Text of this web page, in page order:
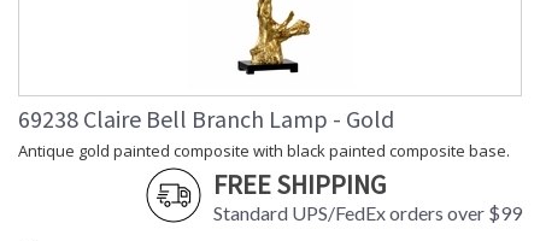
69238 Claire Bell Branch Lamp - Gold
Antique gold painted composite with black painted composite base.
FREE SHIPPING
Standard UPS/FedEx orders over $99